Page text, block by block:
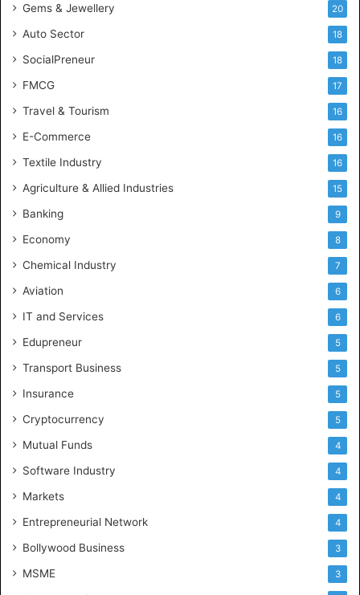
Gems & Jewellery 20
Auto Sector 18
SocialPreneur 18
FMCG 17
Travel & Tourism 16
E-Commerce 16
Textile Industry 16
Agriculture & Allied Industries 15
Banking 9
Economy 8
Chemical Industry 7
Aviation 6
IT and Services 6
Edupreneur 5
Transport Business 5
Insurance 5
Cryptocurrency 5
Mutual Funds 4
Software Industry 4
Markets 4
Entrepreneurial Network 4
Bollywood Business 3
MSME 3